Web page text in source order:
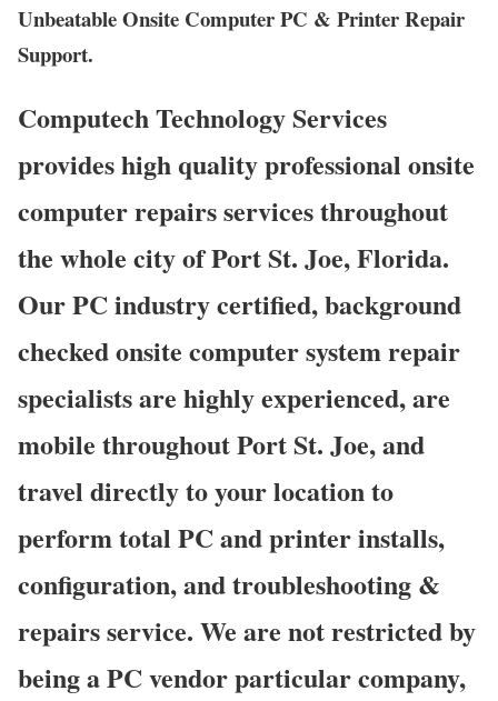
Unbeatable Onsite Computer PC & Printer Repair
Support.
Computech Technology Services
provides high quality professional onsite
computer repairs services throughout
the whole city of Port St. Joe, Florida.
Our PC industry certified, background
checked onsite computer system repair
specialists are highly experienced, are
mobile throughout Port St. Joe, and
travel directly to your location to
perform total PC and printer installs,
configuration, and troubleshooting &
repairs service. We are not restricted by
being a PC vendor particular company,